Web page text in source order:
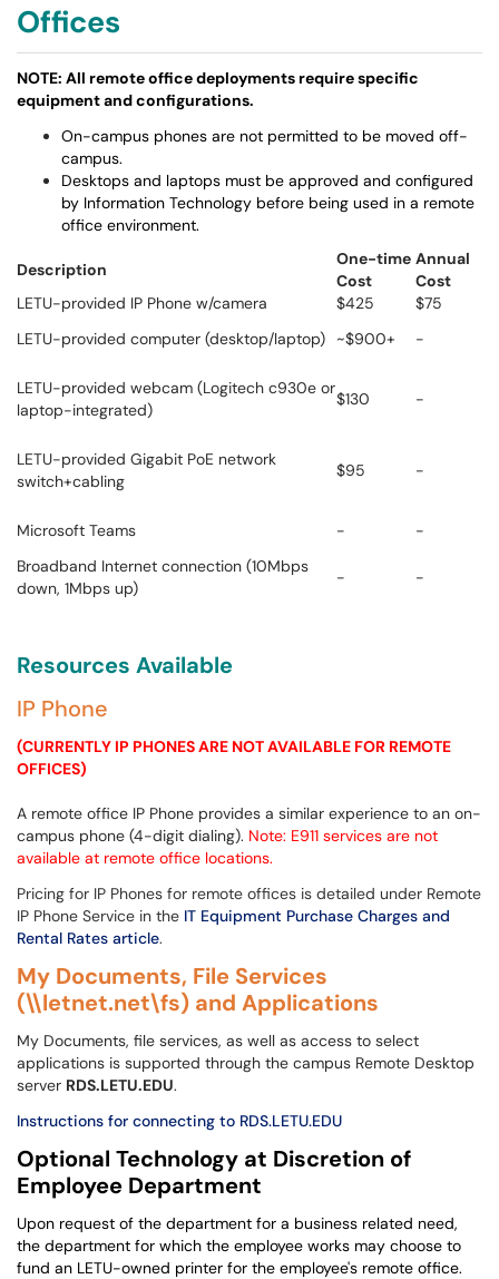
Offices
NOTE: All remote office deployments require specific
equipment and configurations.
On-campus phones are not permitted to be moved off-
campus.
Desktops and laptops must be approved and configured
by Information Technology before being used in a remote
office environment.
Description
One-time
Cost
Annual
Cost
LETU-provided IP Phone w/camera
$425
$75
LETU-provided computer (desktop/laptop)
~$900+ -
LETU-provided webcam (Logitech c930e or
laptop-integrated)
$130 -
LETU-provided Gigabit PoE network
switch+cabling
$95 -
Microsoft Teams -
-
Broadband Internet connection (10Mbps
down, 1Mbps up)
- -
Resources Available
IP Phone
(CURRENTLY IP PHONES ARE NOT AVAILABLE FOR REMOTE
OFFICES)
A remote office IP Phone provides a similar experience to an on-
campus phone (4-digit dialing). Note: E911 services are not
available at remote office locations.
Pricing for IP Phones for remote offices is detailed under Remote
IP Phone Service in the IT Equipment Purchase Charges and
Rental Rates article.
My Documents, File Services
(\\letnet.net\fs) and Applications
My Documents, file services, as well as access to select
applications is supported through the campus Remote Desktop
server RDS.LETU.EDU.
Instructions for connecting to RDS.LETU.EDU
Optional Technology at Discretion of
Employee Department
Upon request of the department for a business related need,
the department for which the employee works may choose to
fund an LETU-owned printer for the employee's remote office.